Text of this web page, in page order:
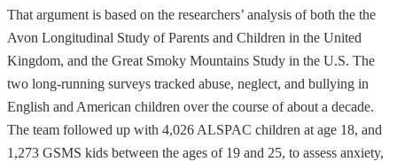
That argument is based on the researchers’ analysis of both the the
Avon Longitudinal Study of Parents and Children in the United
Kingdom, and the Great Smoky Mountains Study in the U.S. The
two long-running surveys tracked abuse, neglect, and bullying in
English and American children over the course of about a decade.
The team followed up with 4,026 ALSPAC children at age 18, and
1,273 GSMS kids between the ages of 19 and 25, to assess anxiety,